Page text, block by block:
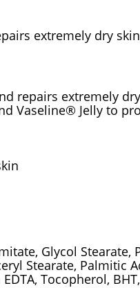
extremely dry
repairs extremely
Vaseline® Jelly to
Glycol
Stearate, Palmitic
Tocopherol,